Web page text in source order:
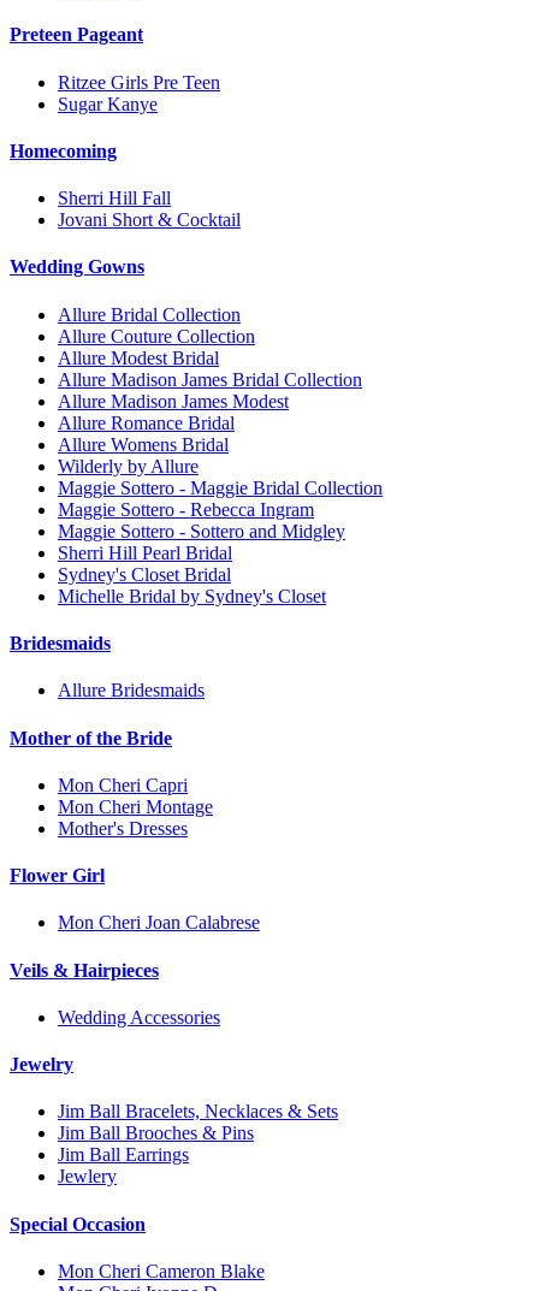
Preteen Pageant
Ritzee Girls Pre Teen
Sugar Kanye
Homecoming
Sherri Hill Fall
Jovani Short & Cocktail
Wedding Gowns
Allure Bridal Collection
Allure Couture Collection
Allure Modest Bridal
Allure Madison James Bridal Collection
Allure Madison James Modest
Allure Romance Bridal
Allure Womens Bridal
Wilderly by Allure
Maggie Sottero - Maggie Bridal Collection
Maggie Sottero - Rebecca Ingram
Maggie Sottero - Sottero and Midgley
Sherri Hill Pearl Bridal
Sydney's Closet Bridal
Michelle Bridal by Sydney's Closet
Bridesmaids
Allure Bridesmaids
Mother of the Bride
Mon Cheri Capri
Mon Cheri Montage
Mother's Dresses
Flower Girl
Mon Cheri Joan Calabrese
Veils & Hairpieces
Wedding Accessories
Jewelry
Jim Ball Bracelets, Necklaces & Sets
Jim Ball Brooches & Pins
Jim Ball Earrings
Jewlery
Special Occasion
Mon Cheri Cameron Blake